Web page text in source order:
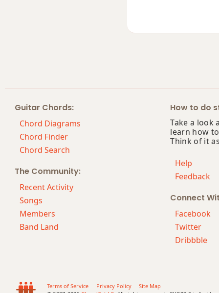
F#+7b9
Guitar Chords:
Chord Diagrams
Chord Finder
Chord Search
The Community:
Recent Activity
Songs
Members
Band Land
How to do
Take a look
learn how
Think of it
Help
Feedback
Connect
Facebook
Twitter
Dribbble
Terms of Service Privacy Policy
Site Map